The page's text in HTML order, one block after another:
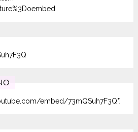
embed/73mQSuh7F3Q"]